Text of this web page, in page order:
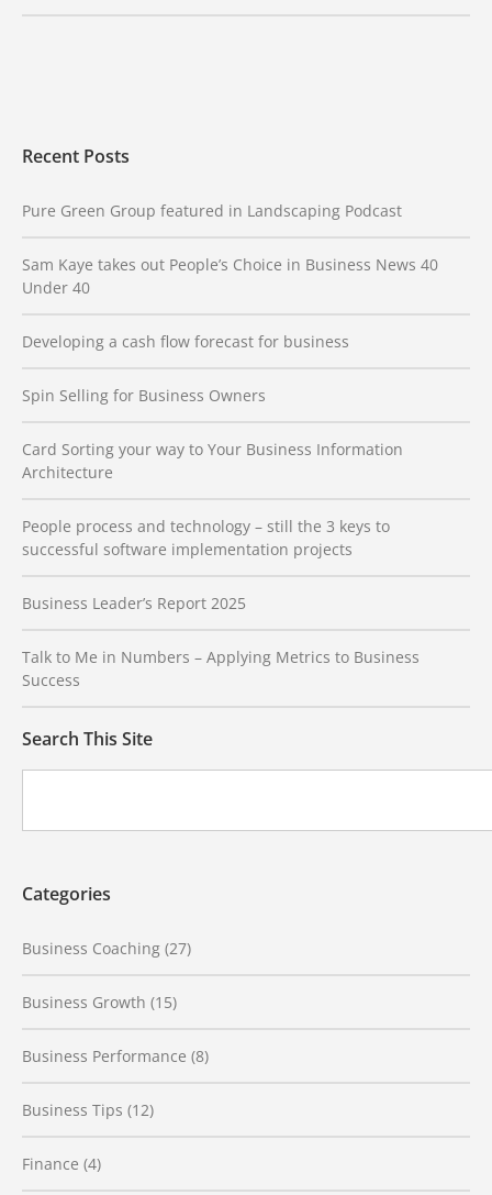
Recent Posts
Pure Green Group featured in Landscaping Podcast
Sam Kaye takes out People’s Choice in Business News 40
Under 40
Developing a cash flow forecast for business
Spin Selling for Business Owners
Card Sorting your way to Your Business Information
Architecture
People process and technology – still the 3 keys to
successful software implementation projects
Business Leader’s Report 2025
Talk to Me in Numbers – Applying Metrics to Business
Success
Search This Site
Categories
Business Coaching (27)
Business Growth (15)
Business Performance (8)
Business Tips (12)
Finance (4)